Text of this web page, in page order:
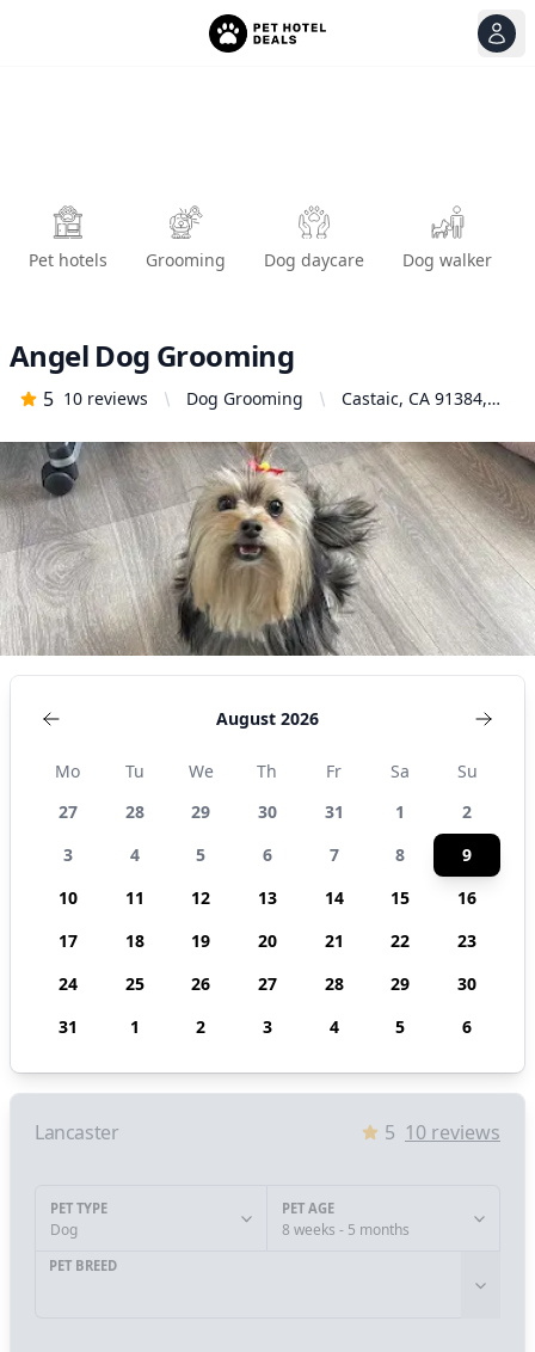
Pet hotels Grooming Dog daycare Dog walker
Angel Dog Grooming
5 10 reviews Dog Grooming
Castaic, CA 91384,
August 2026
Mo Tu We Th Fr Sa
Su
27
28 29 30 31 1
2
3
4 5 6 7 8
9
10
11 12 13 14 15
16
17
18 19 20 21 22
23
24
25 26 27 28 29
30
31
1 2 3 4 5 6
Lancaster 5 10 reviews
PET TYPE
Dog
PET AGE
8 weeks - 5 months
PET BREED